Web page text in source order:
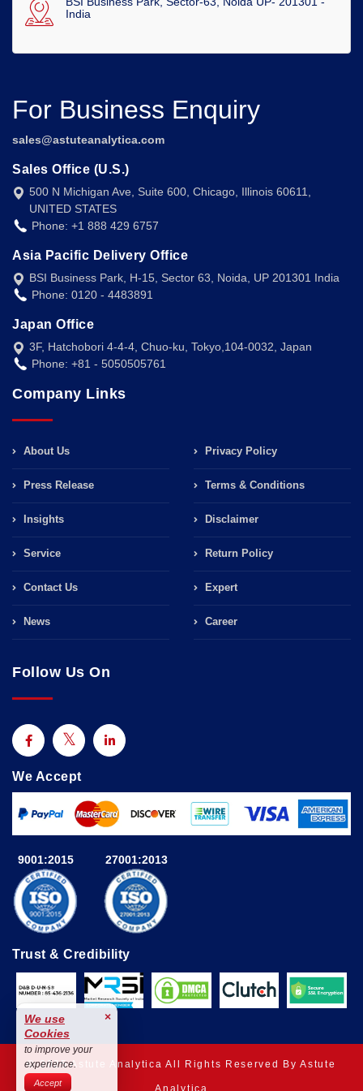
India
For Business Enquiry
sales@astuteanalytica.com
Sales Office (U.S.)
500 N Michigan Ave, Suite 600, Chicago, Illinois 60611,
UNITED STATES
Phone: +1 888 429 6757
Asia Pacific Delivery Office
BSI Business Park, H-15, Sector 63, Noida, UP 201301 India
Phone: 0120 - 4483891
Japan Office
3F, Hatchobori 4-4-4, Chuo-ku, Tokyo,104-0032, Japan
Phone: +81 - 5050505761
Company Links
About Us
Press Release
Insights
Service
Contact Us
News
Privacy Policy
Terms & Conditions
Disclaimer
Return Policy
Expert
Career
Follow Us On
We Accept
9001:2015 27001:2013
Trust & Credibility
© 2025 Astute Analytica All Rights Reserved By Astute
Analytica
We use
Cookies
×
to improve your
experience.
Accept